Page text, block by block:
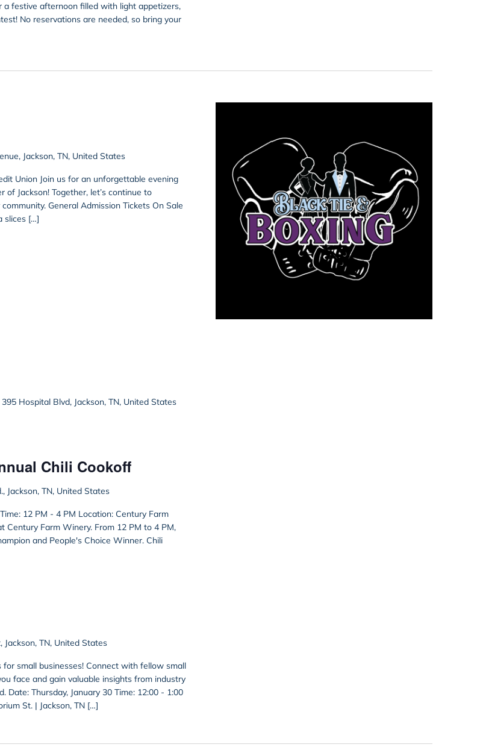
a festive afternoon filled with light appetizers,
No reservations are needed, so bring your
Jackson, TN, United States
Union Join us for an unforgettable evening
Jackson! Together, let’s continue to
General Admission Tickets On Sale
slices […]
395 Hospital Blvd, Jackson, TN, United States
Chili Cookoff
Jackson, TN, United States
12 PM - 4 PM Location: Century Farm
Farm Winery. From 12 PM to 4 PM,
and People's Choice Winner. Chili
TN, United States
small businesses! Connect with fellow small
face and gain valuable insights from industry
Date: Thursday, January 30 Time: 12:00 - 1:00
St. | Jackson, TN […]